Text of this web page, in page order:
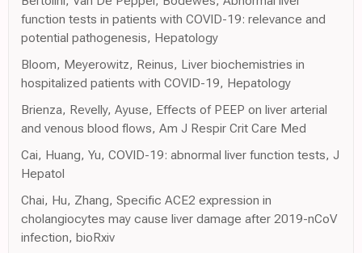
function tests in patients with COVID-19: relevance and
potential pathogenesis, Hepatology
Bloom, Meyerowitz, Reinus, Liver biochemistries in
hospitalized patients with COVID-19, Hepatology
Brienza, Revelly, Ayuse, Effects of PEEP on liver arterial
and venous blood flows, Am J Respir Crit Care Med
Cai, Huang, Yu, COVID-19: abnormal liver function tests, J
Hepatol
Chai, Hu, Zhang, Specific ACE2 expression in
cholangiocytes may cause liver damage after 2019-nCoV
infection, bioRxiv